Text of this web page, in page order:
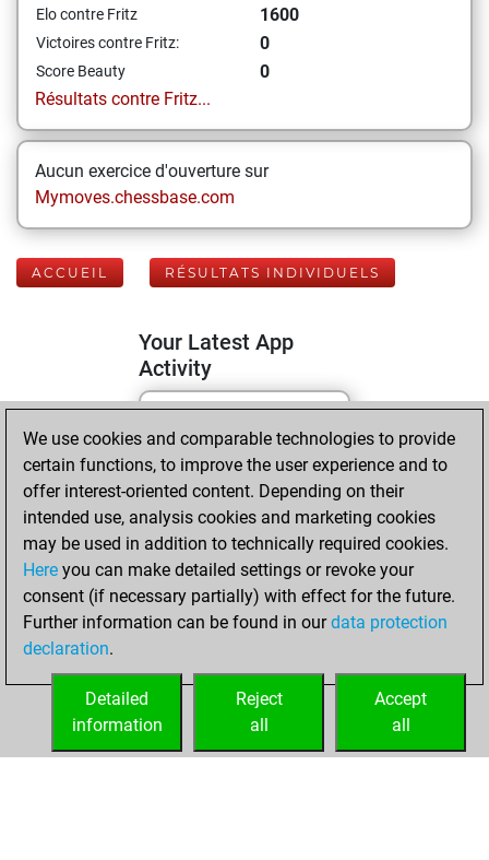
Elo contre Fritz 1600
Victoires contre Fritz: 0
Score Beauty
0
Résultats contre Fritz...
Aucun exercice d'ouverture sur
Mymoves.chessbase.com
ACCUEIL RÉSULTATS INDIVIDUELS
Your Latest App
Activity
dimanche, février
19, 2023
You created
your Fritz account
Fritz
You
played 1 slow games
Play
You
slow games
We use cookies and comparable technologies to provide
certain functions, to improve the user experience and to
offer interest-oriented content. Depending on their
intended use, analysis cookies and marketing cookies
may be used in addition to technically required cookies.
Here you can make detailed settings or revoke your
consent (if necessary partially) with effect for the future.
Further information can be found in ourdata protection
declaration.
Accept
all
Reject
all
Detailed
information